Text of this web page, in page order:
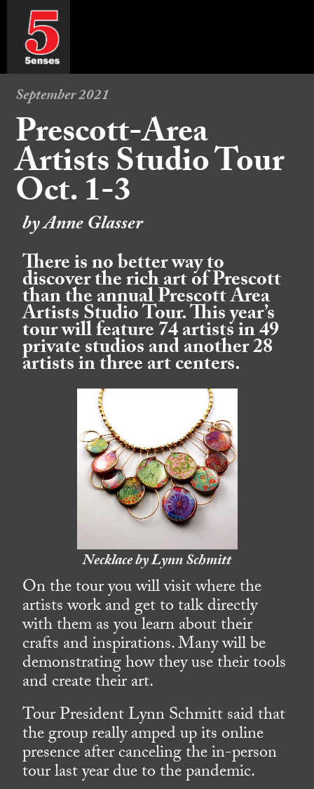
September 2021
Prescott-Area
Artists Studio Tour
Oct. 1-3
by Anne Glasser
There is no better way to
discover the rich art of Prescott
than the annual Prescott Area
Artists Studio Tour. This year’s
tour will feature 74 artists in 49
private studios and another 28
artists in three art centers.
Necklace by Lynn Schmitt
On the tour you will visit where the
artists work and get to talk directly
with them as you learn about their
crafts and inspirations. Many will be
demonstrating how they use their tools
and create their art.
Tour President Lynn Schmitt said that
the group really amped up its online
presence after canceling the in-person
tour last year due to the pandemic.